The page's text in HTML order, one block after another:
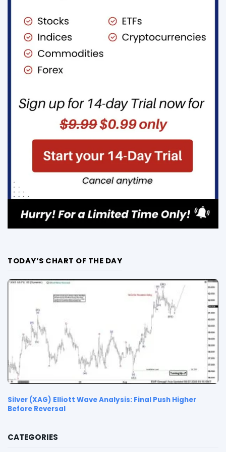
TODAY’S CHART OF THE DAY
Silver (XAG) Elliott Wave Analysis: Final Push Higher
Before Reversal
CATEGORIES